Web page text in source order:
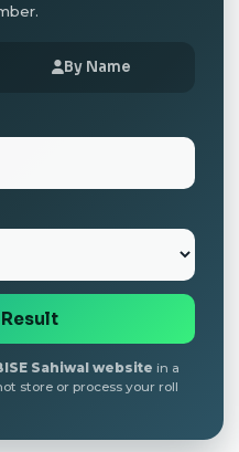
By Name
Sahiwal website in a
store or process your roll